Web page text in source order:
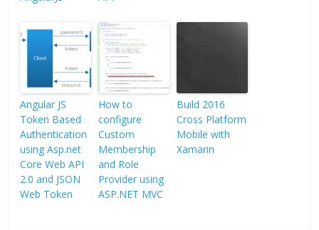
Angular JS
Token Based
Authentication
using Asp.net
Core Web API
2.0 and JSON
Web Token
How to
configure
Custom
Membership
and Role
Provider using
ASP.NET MVC
Build 2016
Cross Platform
Mobile with
Xamarin